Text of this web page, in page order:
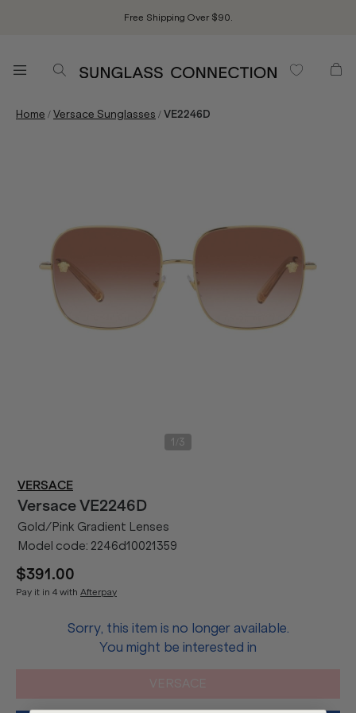
Free Shipping Over $90.
Home /Versace Sunglasses /VE2246D
1 3
VERSACE
VersaceVE2246D
Gold/Pink Gradient Lenses
Model code: 2246d10021359
$391.00
Pay it in 4 with Afterpay
Sorry, this item is no longer available.
You might be interested in